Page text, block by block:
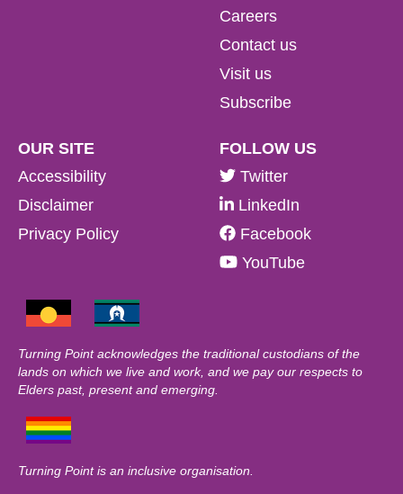
Careers
Contact us
Visit us
Subscribe
OUR SITE
Accessibility
Disclaimer
Privacy Policy
FOLLOW US
Twitter
LinkedIn
Facebook
YouTube
Turning Point acknowledges the traditional custodians of the
lands on which we live and work, and we pay our respects to
Elders past, present and emerging.
Turning Point is an inclusive organisation.